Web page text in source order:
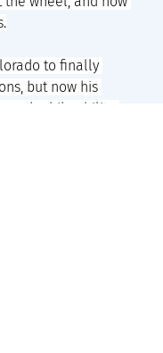
to finally
but now his
the bikeability,